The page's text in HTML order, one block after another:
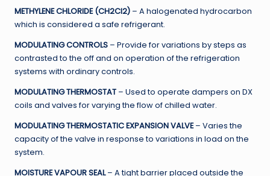
METHYLENE CHLORIDE (CH2Cl2) – A halogenated hydrocarbon
which is considered a safe refrigerant.
MODULATING CONTROLS – Provide for variations by steps as
contrasted to the off and on operation of the refrigeration
systems with ordinary controls.
MODULATING THERMOSTAT – Used to operate dampers on DX
coils and valves for varying the flow of chilled water.
MODULATING THERMOSTATIC EXPANSION VALVE– Varies the
capacity of the valve in response to variations in load on the
system.
MOISTURE VAPOUR SEAL– A tight barrier placed outside the